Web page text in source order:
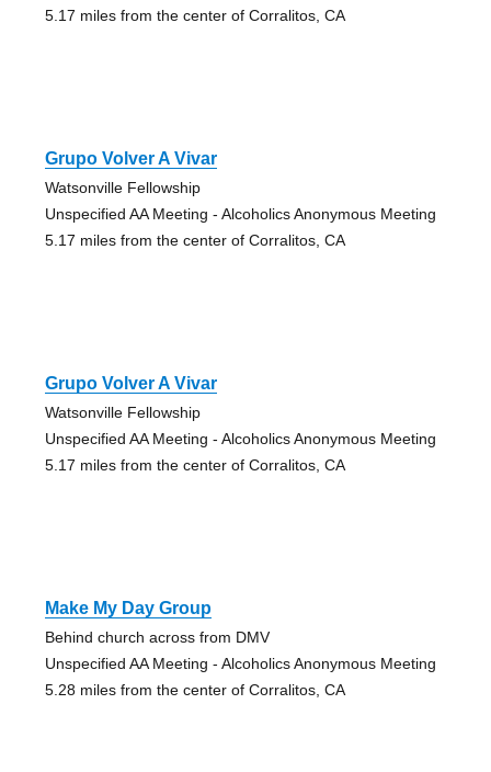
5.17 miles from the center of Corralitos, CA
Grupo Volver A Vivar
Watsonville Fellowship
Unspecified AA Meeting - Alcoholics Anonymous Meeting
5.17 miles from the center of Corralitos, CA
Grupo Volver A Vivar
Watsonville Fellowship
Unspecified AA Meeting - Alcoholics Anonymous Meeting
5.17 miles from the center of Corralitos, CA
Make My Day Group
Behind church across from DMV
Unspecified AA Meeting - Alcoholics Anonymous Meeting
5.28 miles from the center of Corralitos, CA